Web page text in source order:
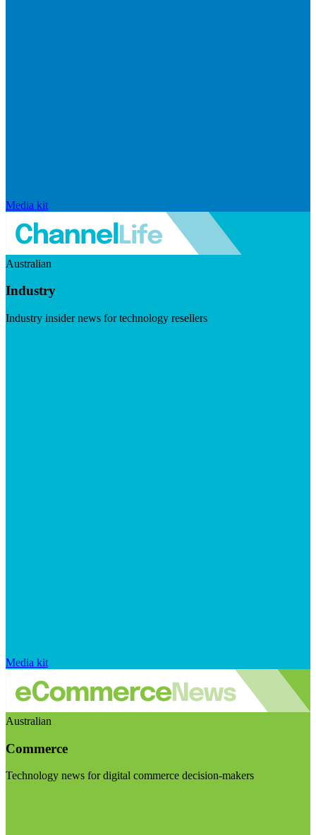
Media kit
Australian
Industry
Industry insider news for technology resellers
Media kit
Australian
Commerce
Technology news for digital commerce decision-makers